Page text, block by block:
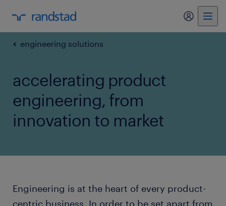
my
engineering solutions
accelerating product
engineering, from
innovation to market
Engineering is at the heart of every product-
centric business. In order to be set apart from